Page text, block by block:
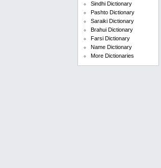
Sindhi Dictionary
Pashto Dictionary
Saraiki Dictionary
Brahui Dictionary
Farsi Dictionary
Name Dictionary
More Dictionaries